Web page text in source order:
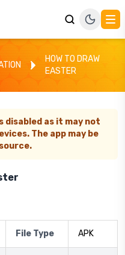
HOW TO DRAW
EASTER
disabled as it may not
The app may be
File Type APK